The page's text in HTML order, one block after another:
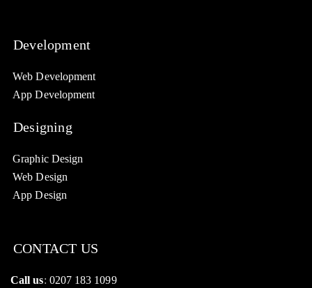
Development
Web Development
App Development
Designing
Graphic Design
Web Design
App Design
CONTACT US
Call us: 0207 183 1099